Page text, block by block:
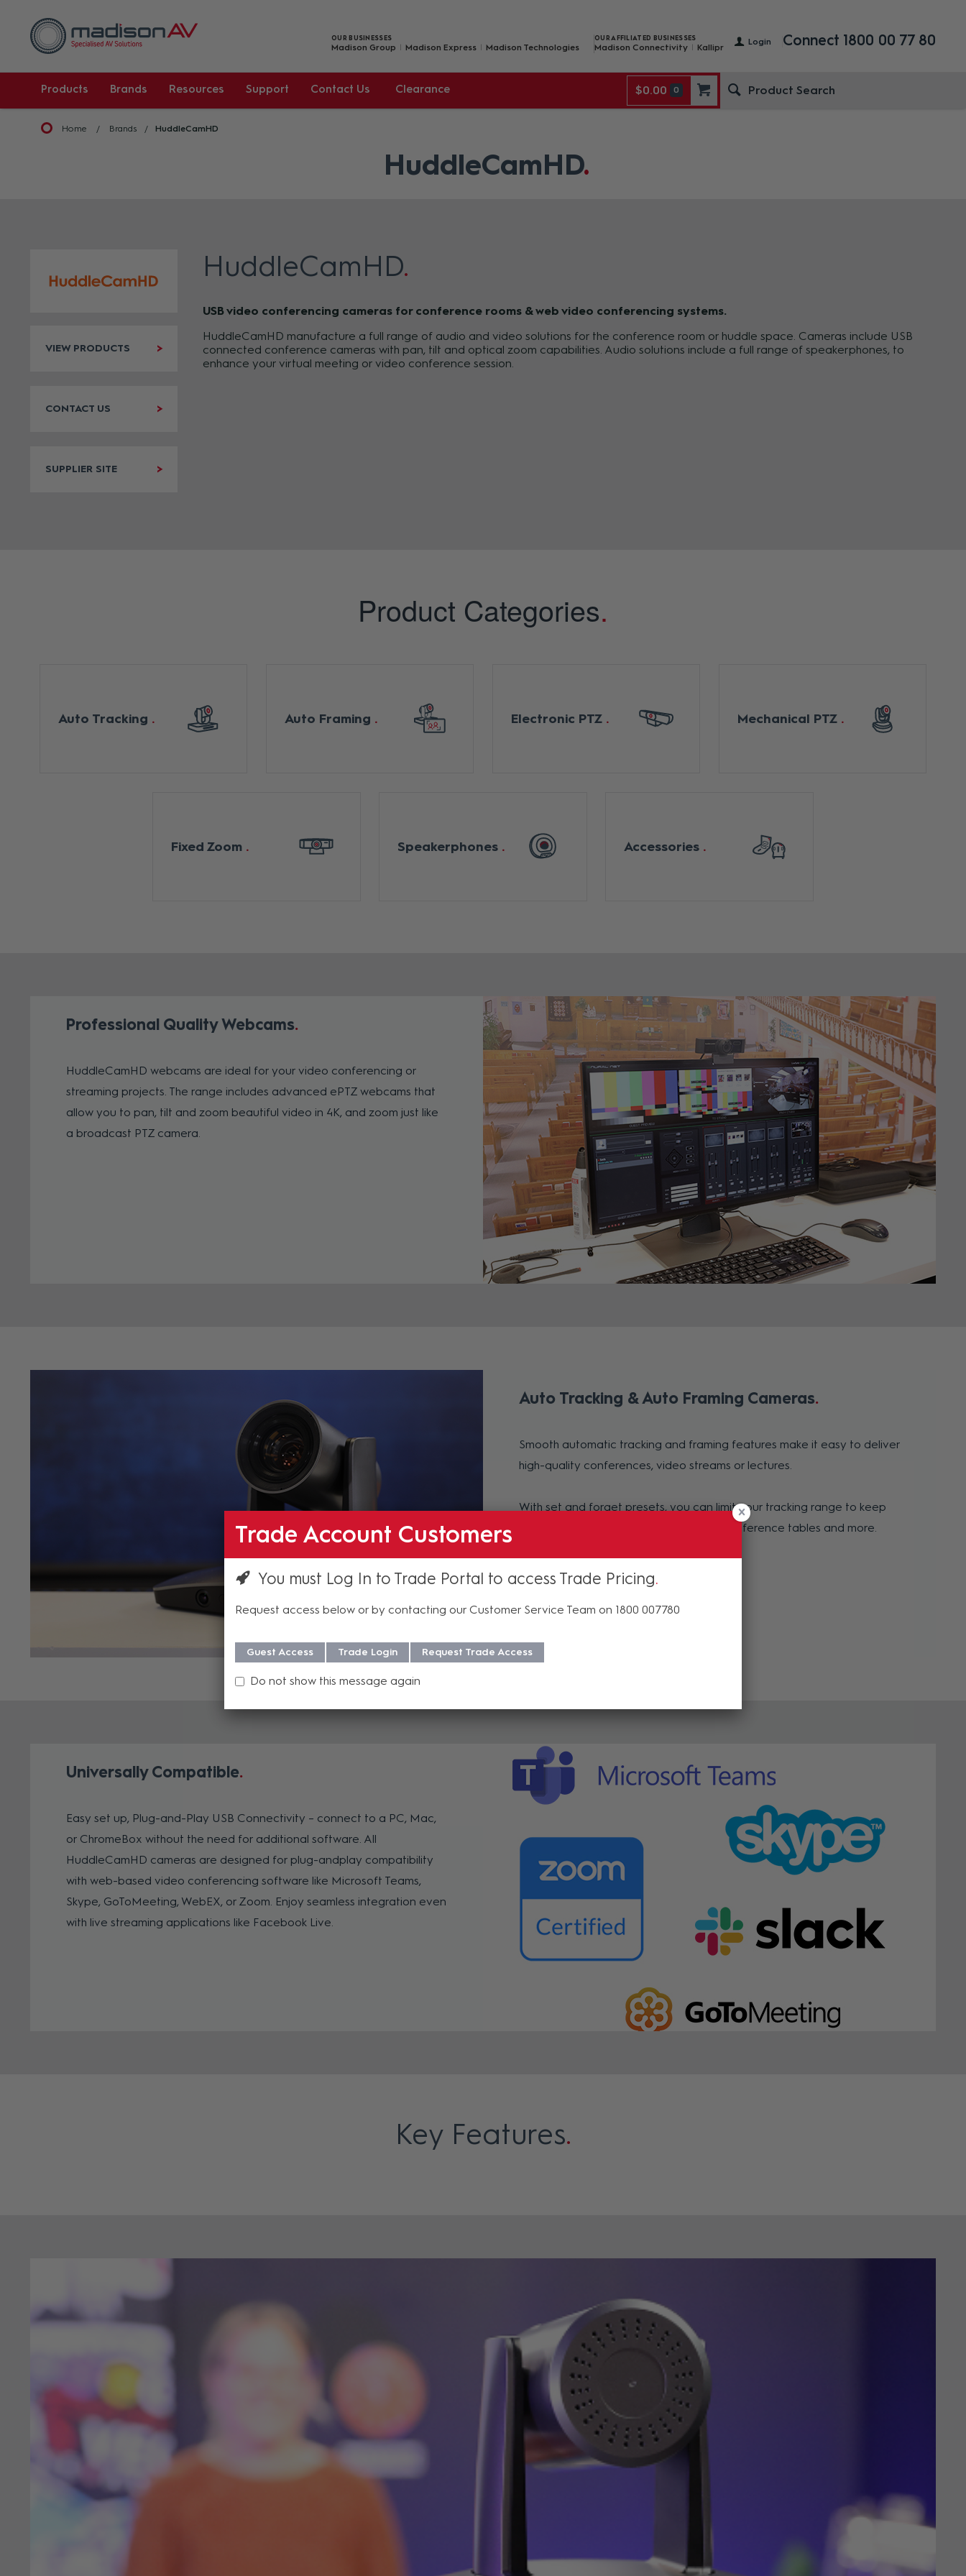
Login
OUR BUSINESSES
Madison Group Madison Express Madison Technologies
OUR AFFILIATED BUSINESSES
Madison Connectivity Kallipr Connect 1800 00 77 80
Products Brands Resources Support Contact Us Clearance $0.00 0
Home Brands HuddleCamHD
HuddleCamHD
VIEW PRODUCTS
CONTACT US
SUPPLIER SITE
HuddleCamHD
USB video conferencing cameras for conference rooms & web video conferencing systems.
HuddleCamHD manufacture a full range of audio and video solutions for the conference room or huddle space. Cameras include USB
connected conference cameras with pan, tilt and optical zoom capabilities. Audio solutions include a full range of speakerphones, to
enhance your virtual meeting or video conference session.
Product Categories
Auto Tracking Auto Framing Electronic PTZ Mechanical PTZ
Fixed Zoom Speakerphones Accessories
Professional Quality Webcams
HuddleCamHD webcams are ideal for your video conferencing or
streaming projects. The range includes advanced ePTZ webcams that
allow you to pan, tilt and zoom beautiful video in 4K, and zoom just like
a broadcast PTZ camera.
Auto Tracking & Auto Framing Cameras
Smooth automatic tracking and framing features make it easy to deliver
high-quality conferences, video streams or lectures.
With set and forget presets, you can limit your tracking range to keep
the camera centered on whiteboards, conference tables and more.
Universally Compatible
Easy set up, Plug-and-Play USB Connectivity – connect to a PC, Mac,
or ChromeBox without the need for additional software. All
HuddleCamHD cameras are designed for plug-andplay compatibility
with web-based video conferencing software like Microsoft Teams,
Skype, GoToMeeting, WebEX, or Zoom. Enjoy seamless integration even
with live streaming applications like Facebook Live.
Key Features
Trade Account Customers
You must Log In to Trade Portal to access Trade Pricing
Request access below or by contacting our Customer Service Team on 1800 007780
Guest Access Trade Login Request Trade Access
Do not show this message again